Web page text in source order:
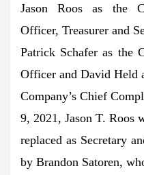
Jason Roos as the
Officer, Treasurer and
Patrick Schafer as the
Officer and David Held
Company’s Chief
9, 2021, Jason T. Roos
replaced as Secretary
by Brandon Satoren,